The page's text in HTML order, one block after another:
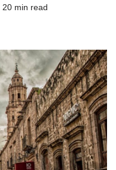
20 min read